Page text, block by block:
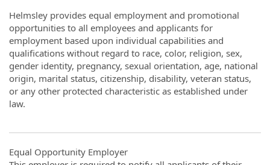
Helmsley provides equal employment and promotional
opportunities to all employees and applicants for
employment based upon individual capabilities and
qualifications without regard to race, color, religion, sex,
gender identity, pregnancy, sexual orientation, age, national
origin, marital status, citizenship, disability, veteran status,
or any other protected characteristic as established under
law.
Equal Opportunity Employer